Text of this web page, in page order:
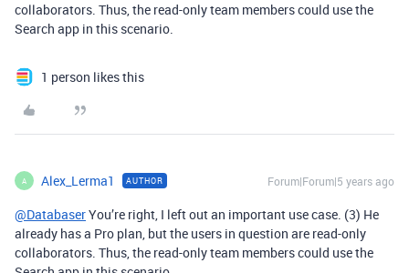
collaborators. Thus, the read-only team members could use the
Search app in this scenario.
1 person likes this
A Alex_Lerma1 AUTHOR Forum|Forum|5 years ago
@DatabaserYou’re right, I left out an important use case. (3) He
already has a Pro plan, but the users in question are read-only
collaborators. Thus, the read-only team members could use the